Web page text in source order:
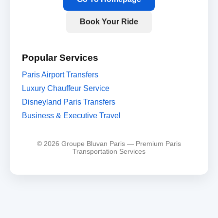
Book Your Ride
Popular Services
Paris Airport Transfers
Luxury Chauffeur Service
Disneyland Paris Transfers
Business & Executive Travel
© 2026 Groupe Bluvan Paris — Premium Paris
Transportation Services